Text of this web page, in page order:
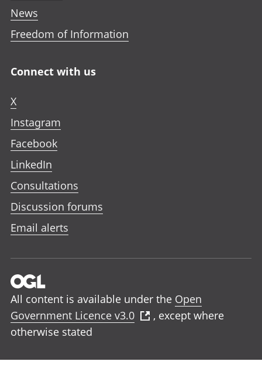
News
Freedom of Information
Connect with us
X
Instagram
Facebook
LinkedIn
Consultations
Discussion forums
Email alerts
All content is available under the Open
Government Licence v3.0
, except where
otherwise stated